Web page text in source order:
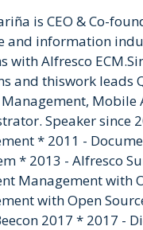
is CEO & Co-
and information
with Alfresco
and thiswork leads
Speaker since
* 2011 -
* 2013 - Alfresco
Management with
with Open
2017 * 2017 -